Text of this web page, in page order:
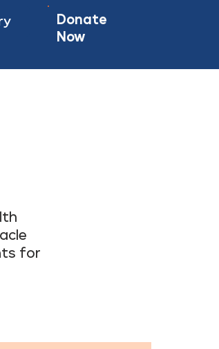
Donate
Now
for